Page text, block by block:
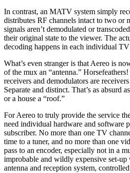
In contrast, an MATV system simply
distributes RF channels intact to two or
signals aren’t demodulated or
their original state to the viewer. The
decoding happens in each individual TV
What’s even stranger is that Aereo is
of the mux an “antenna.”
receivers and demodulators are
Separate and distinct. That’s as absurd
or a house a “roof.”
For Aereo to truly provide the service
need individual hardware and software
subscriber. No more than one TV
time to a tuner, and no more than one
pass to an encoder, especially not in a
improbable and wildly expensive set-up
antenna and reception system,